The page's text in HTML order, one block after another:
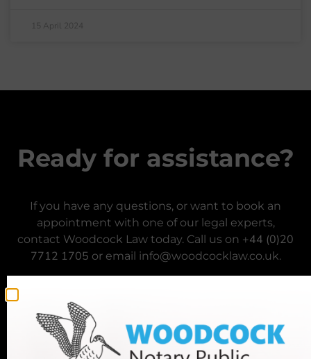
15 April 2024
Ready for assistance?
If you have any questions, or want to book an
appointment with one of our legal experts,
contact Woodcock Law today. Call us on +44 (0)20
7712 1705 or email info@woodcocklaw.co.uk.
Call us